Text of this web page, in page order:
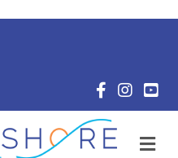
Facebook